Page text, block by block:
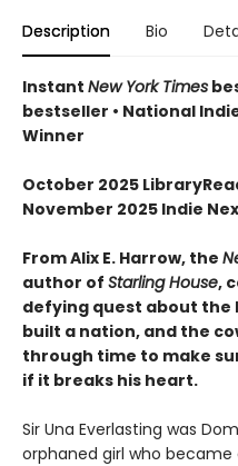
Description Bio
Instant New York Times
bestseller • National
Winner
October 2025
November 2025 Indie
From Alix E. Harrow, the
author of Starling House,
defying quest about the
built a nation, and the
through time to make
if it breaks his heart.
Sir Una Everlasting was
orphaned girl who